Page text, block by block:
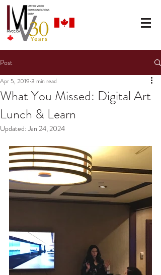
Post
What You Missed: Digital Art
Lunch & Learn
Apr 5, 2019 3 min read
Updated:Jan 24, 2024